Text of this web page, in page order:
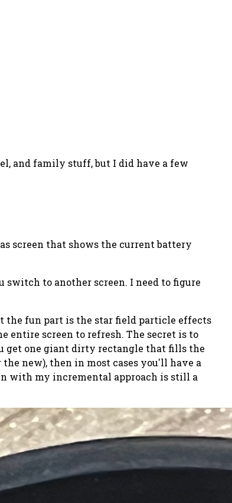
and family stuff, but I did have a few
screen that shows the current battery
to another screen. I need to figure
the fun part is the star field particle effects
entire screen to refresh. The secret is to
get one giant dirty rectangle that fills the
new), then in most cases you'll have a
with my incremental approach is still a